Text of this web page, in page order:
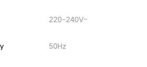
220-240V~
50Hz